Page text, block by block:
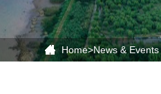
Home>News & Events